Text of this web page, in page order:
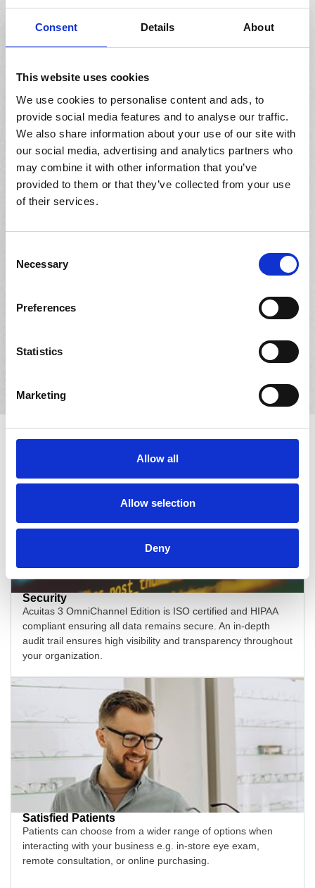
Consent Details About
This website uses cookies
We use cookies to personalise content and ads, to
provide social media features and to analyse our traffic.
We also share information about your use of our site with
our social media, advertising and analytics partners who
may combine it with other information that you’ve
provided to them or that they’ve collected from your use
of their services.
Selection
Necessary
Preferences
Statistics
Marketing
Allow all
Allow selection
Deny
CRM
Conveniently track patient interactions and manage
Labor Scheduling
Ensure sufficient staff coverage across your organization,
using Acuitas 3’s extensive labor scheduling capabilities
which include pre-configured templates at an enterprise
3’s product management add-on tool. Streamline optical
merchandising with features such as the product
Security
Acuitas 3 OmniChannel Edition is ISO certified and HIPAA
compliant ensuring all data remains secure. An in-depth
audit trail ensures high visibility and transparency throughout
your organization.
Satisfied Patients
Patients can choose from a wider range of options when
interacting with your business e.g. in-store eye exam,
remote consultation, or online purchasing.